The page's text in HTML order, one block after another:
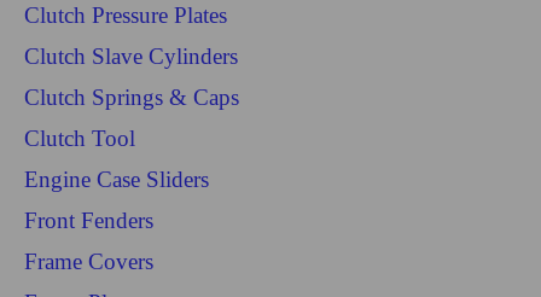
Clutch Pressure Plates
Clutch Slave Cylinders
Clutch Springs & Caps
Clutch Tool
Engine Case Sliders
Front Fenders
Frame Covers